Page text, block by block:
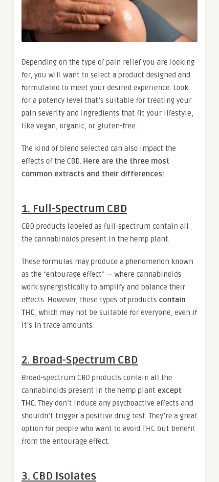
Depending on the type of pain relief you are looking
for, you will want to select a product designed and
formulated to meet your desired experience. Look
for a potency level that’s suitable for treating your
pain severity and ingredients that fit your lifestyle,
like vegan, organic, or gluten-free.
The kind of blend selected can also impact the
effects of the CBD. Here are the three most
common extracts and their differences:
1. Full-Spectrum CBD
CBD products labeled as full-spectrum contain all
the cannabinoids present in the hemp plant.
These formulas may produce a phenomenon known
as the “entourage effect” — where cannabinoids
work synergistically to amplify and balance their
effects. However, these types of products contain
THC, which may not be suitable for everyone, even if
it’s in trace amounts.
2. Broad-Spectrum CBD
Broad-spectrum CBD products contain all the
cannabinoids present in the hemp plant except
THC. They don’t induce any psychoactive effects and
shouldn’t trigger a positive drug test. They’re a great
option for people who want to avoid THC but benefit
from the entourage effect.
3. CBD Isolates